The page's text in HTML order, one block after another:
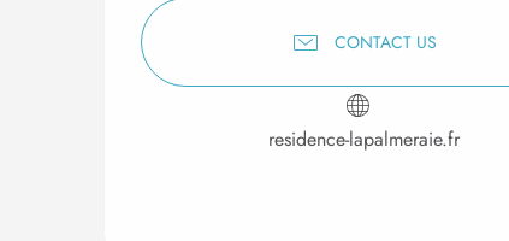
CONTACT US
residence-lapalmeraie.fr